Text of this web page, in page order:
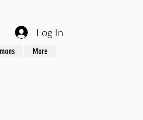
Log In
More